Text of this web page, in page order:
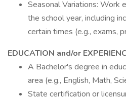
Seasonal Variations: Work
the school year, including
certain times (e.g., exams,
EDUCATION and/or
A Bachelor's degree in
area (e.g., English, Math,
State certification or